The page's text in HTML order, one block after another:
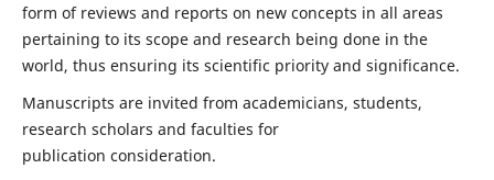
form of reviews and reports on new concepts in all areas
pertaining to its scope and research being done in the
world, thus ensuring its scientific priority and significance.
Manuscripts are invited from academicians, students,
research scholars and faculties for
publication consideration.